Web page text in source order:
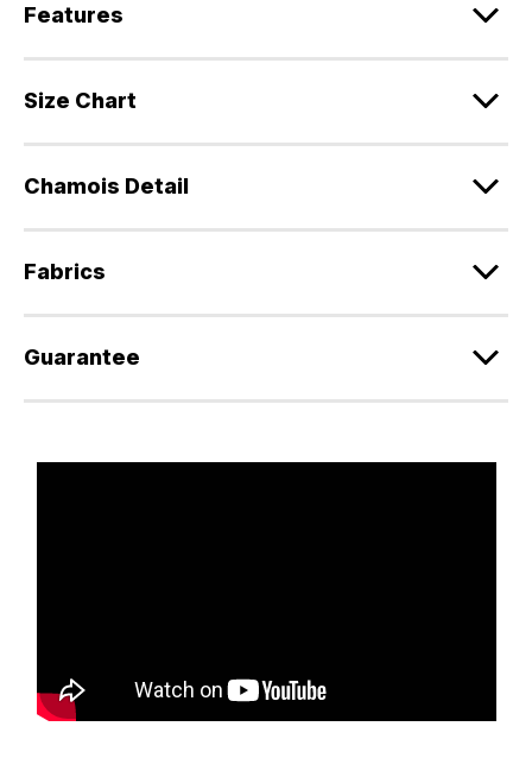
Features
Size Chart
Chamois Detail
Fabrics
Guarantee